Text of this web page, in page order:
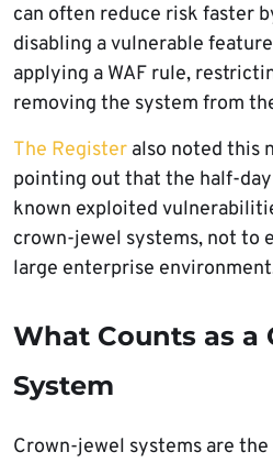
can often reduce risk faster
disabling a vulnerable
applying a WAF rule,
removing the system from
The Register also noted this
pointing out that the half-
known exploited
crown-jewel systems, not to
large enterprise
What Counts as a
System
Crown-jewel systems are